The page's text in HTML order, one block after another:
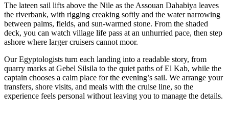
The lateen sail lifts above the Nile as the Assouan Dahabiya leaves
the riverbank, with rigging creaking softly and the water narrowing
between palms, fields, and sun-warmed stone. From the shaded
deck, you can watch village life pass at an unhurried pace, then step
ashore where larger cruisers cannot moor.
Our Egyptologists turn each landing into a readable story, from
quarry marks at Gebel Silsila to the quiet paths of El Kab, while the
captain chooses a calm place for the evening’s sail. We arrange your
transfers, shore visits, and meals with the cruise line, so the
experience feels personal without leaving you to manage the details.